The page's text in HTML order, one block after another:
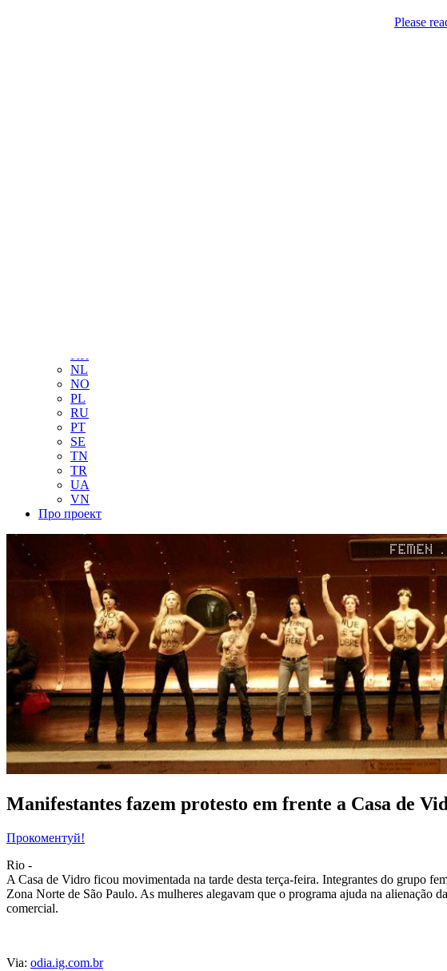
KR
NL
NO
PL
RU
PT
SE
TN
TR
UA
VN
Про проект
Manifestantes fazem protesto em frente a Casa de
Прокоментуй!
Rio -
A Casa de Vidro ficou movimentada na tarde desta terça-feira. Integrantes do grupo
Zona Norte de São Paulo. As mulheres alegavam que o programa ajuda na alienação
comercial.
Via: odia.ig.com.br
Please